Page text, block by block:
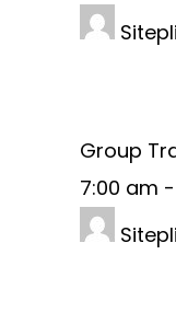
Group
7:00 am -